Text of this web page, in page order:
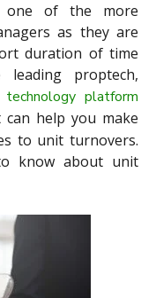
one of the more
as they are
duration of time
proptech,
platform
help you make
to unit turnovers.
know about unit